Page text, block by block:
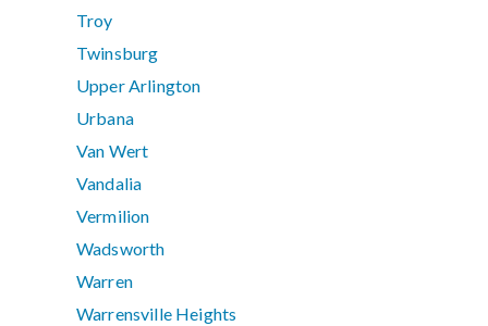
Troy
Twinsburg
Upper Arlington
Urbana
Van Wert
Vandalia
Vermilion
Wadsworth
Warren
Warrensville Heights